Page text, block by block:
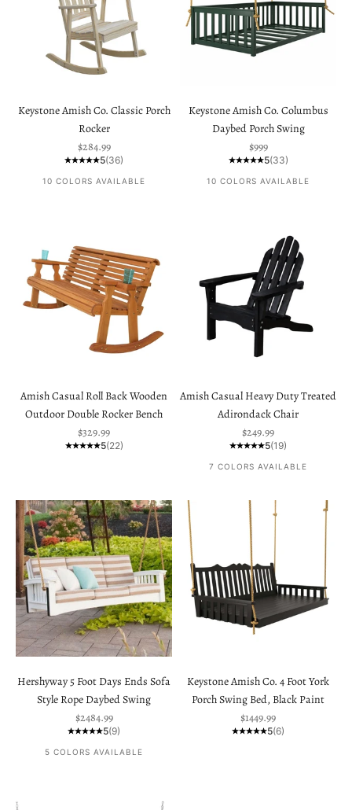
Keystone Amish Co. Classic Porch
Rocker
Sale price
$284.99
5(36)
10 COLORS AVAILABLE
Keystone Amish Co. Columbus
Daybed Porch Swing
Sale price
$999
5(33)
10 COLORS AVAILABLE
Amish Casual Roll Back Wooden
Outdoor Double Rocker Bench
Sale price
$329.99
5(22)
Amish Casual Heavy Duty Treated
Adirondack Chair
Sale price
$249.99
5(19)
7 COLORS AVAILABLE
Hershyway 5 Foot Days Ends Sofa
Style Rope Daybed Swing
Sale price
$2484.99
5(9)
5 COLORS AVAILABLE
Keystone Amish Co. 4 Foot York
Porch Swing Bed, Black Paint
Sale price
$1449.99
5(6)